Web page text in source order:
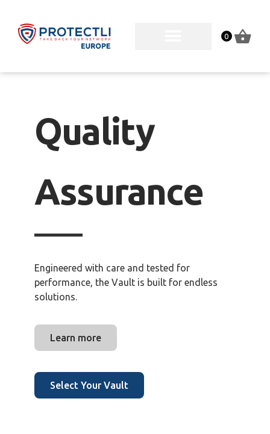
0
Quality
Assurance
Engineered with care and tested for
performance, the Vault is built for endless
solutions.
Learn more
Select Your Vault